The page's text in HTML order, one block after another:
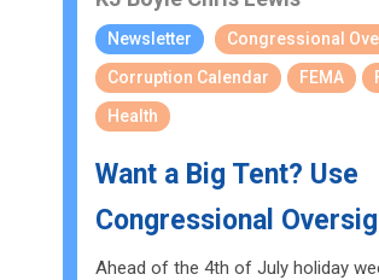
Newsletter
Congressional
Corruption Calendar
FEMA
Health
Want a Big Tent? Use
Congressional
Ahead of the 4th of July holiday